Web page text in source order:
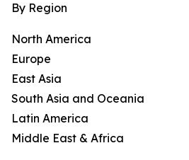
By Region
North America
Europe
East Asia
South Asia and Oceania
Latin America
Middle East & Africa